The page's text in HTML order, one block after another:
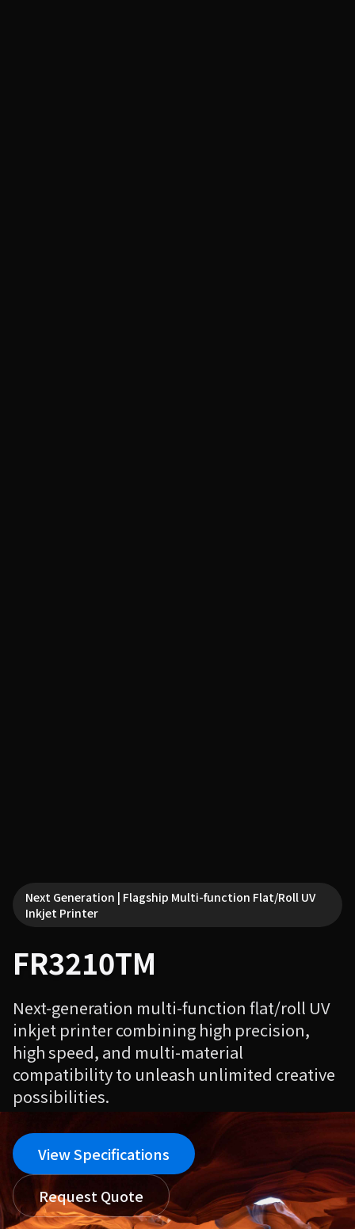
Next Generation | Flagship Multi-function Flat/Roll UV
Inkjet Printer
FR3210TM
Next-generation multi-function flat/roll UV
inkjet printer combining high precision,
high speed, and multi-material
compatibility to unleash unlimited creative
possibilities.
View Specifications
Request Quote